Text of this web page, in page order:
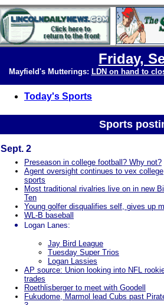
Friday,
Mayfield's Mutterings: LDN on hand to
Today's Sports
Sports
Sept. 2
Preseason in college football? Why not?
Agent oversight continues to vex college
sports
Most traditional rivalries live on in new
Ten
Young golfer disqualifies self, gives up
WL-B baseball
Logan Lanes:
Jay Bird League
Tuesday Super Trios
Logan Lassies
AP source: Union looking into NFL
trades
Roethlisberger to meet with Goodell
Fukudome, Marmol lead Cubs past